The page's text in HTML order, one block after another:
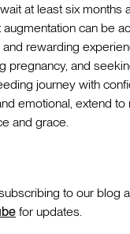
at least six months
can be
rewarding
pregnancy, and
journey with
emotional, extend to
and grace.
to our blog
for updates.